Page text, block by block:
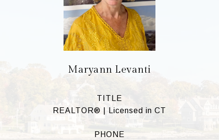
Maryann Levanti
TITLE
REALTOR® | Licensed in CT
PHONE